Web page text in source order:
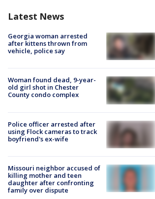
Latest News
Georgia woman arrested
after kittens thrown from
vehicle, police say
Woman found dead, 9-year-
old girl shot in Chester
County condo complex
Police officer arrested after
using Flock cameras to track
boyfriend's ex-wife
Missouri neighbor accused of
killing mother and teen
daughter after confronting
family over dispute